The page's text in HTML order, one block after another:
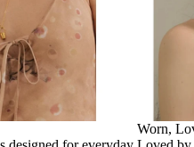
Worn,